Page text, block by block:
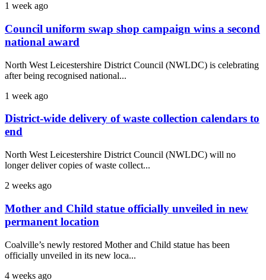
1 week ago
Council uniform swap shop campaign wins a second
national award
North West Leicestershire District Council (NWLDC) is celebrating
after being recognised national...
1 week ago
District-wide delivery of waste collection calendars to
end
North West Leicestershire District Council (NWLDC) will no
longer deliver copies of waste collect...
2 weeks ago
Mother and Child statue officially unveiled in new
permanent location
Coalville’s newly restored Mother and Child statue has been
officially unveiled in its new loca...
4 weeks ago